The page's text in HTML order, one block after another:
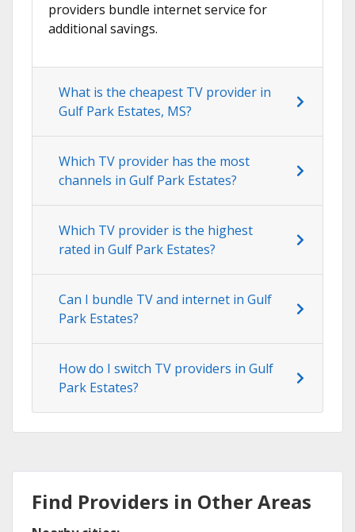
providers bundle internet service for
additional savings.
What is the cheapest TV provider in
Gulf Park Estates, MS?
Which TV provider has the most
channels in Gulf Park Estates?
Which TV provider is the highest
rated in Gulf Park Estates?
Can I bundle TV and internet in Gulf
Park Estates?
How do I switch TV providers in Gulf
Park Estates?
Find Providers in Other Areas